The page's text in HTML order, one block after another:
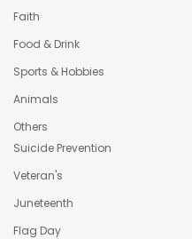
Faith
Food & Drink
Sports & Hobbies
Animals
Others
Suicide Prevention
Veteran's
Juneteenth
Flag Day